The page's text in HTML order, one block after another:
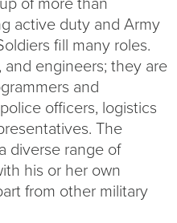
active dutyand Army
fill many roles.
engineers; they are
and
officers, logistics
The
diverse range of
his or her own
from other military